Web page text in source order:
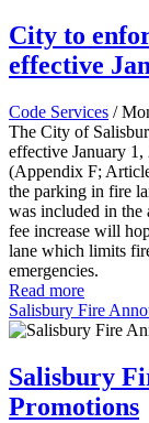
City to
effective
Code Services /
The City of
effective January
(Appendix F;
the parking in fire
was included in
fee increase will
lane which limits
emergencies.
Read more
Salisbury Fire
Salisbury
Promotions